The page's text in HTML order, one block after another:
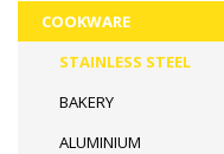
COOKWARE
STAINLESS STEEL
BAKERY
ALUMINIUM